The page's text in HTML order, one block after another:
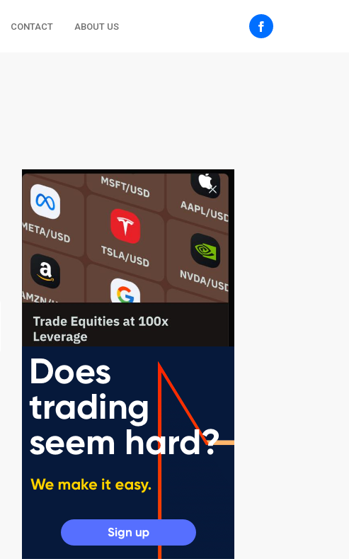
CONTACT ABOUT US